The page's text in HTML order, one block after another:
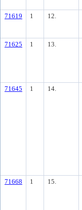
71619 1 12.
71625 1 13.
71645 1 14.
71668 1 15.